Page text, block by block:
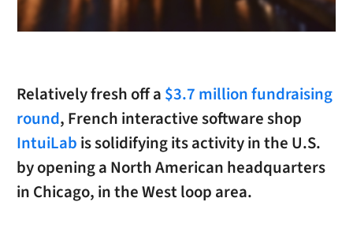
Relatively fresh off a $3.7 million fundraising
round, French interactive software shop
IntuiLab is solidifying its activity in the U.S.
by opening a North American headquarters
in Chicago, in the West loop area.